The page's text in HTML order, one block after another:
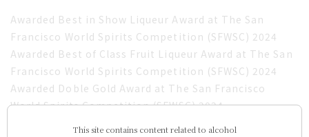
Awarded Best in Show Liqueur Award at The San
Francisco World Spirits Competition (SFWSC) 2024
Awarded Best of Class Fruit Liqueur Award at The San
Francisco World Spirits Competition (SFWSC) 2024
Awarded Doble Gold Award at The San Francisco
World Spirits Competition (SFWSC) 2024
This site contains content related to alcohol